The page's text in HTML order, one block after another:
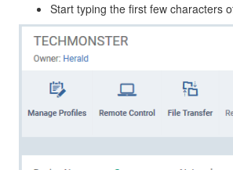
Start typing the first few characters